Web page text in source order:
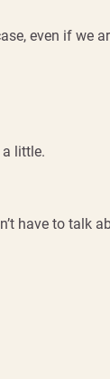
even if we
little.
have to talk